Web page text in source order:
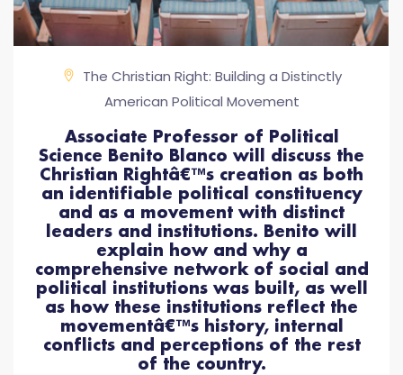
The Christian Right: Building a Distinctly
American Political Movement
Associate Professor of Political
Science Benito Blanco will discuss the
Christian Rightâ€™s creation as both
an identifiable political constituency
and as a movement with distinct
leaders and institutions. Benito will
explain how and why a
comprehensive network of social and
political institutions was built, as well
as how these institutions reflect the
movementâ€™s history, internal
conflicts and perceptions of the rest
of the country.